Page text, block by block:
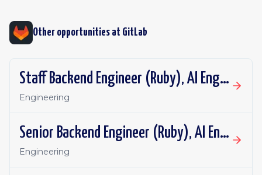
Other opportunities at GitLab
Staff Backend Engineer (Ruby), AI Engineering: DAP Repository Flows
Engineering
Senior Backend Engineer (Ruby), AI Engineering: DAP Repository Flows
Engineering